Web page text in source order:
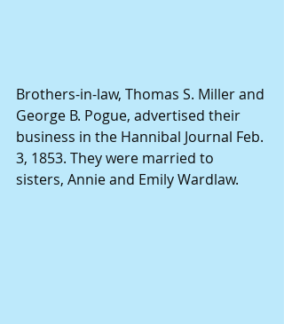
Brothers-in-law, Thomas S. Miller and
George B. Pogue, advertised their
business in the Hannibal Journal Feb.
3, 1853. They were married to
sisters, Annie and Emily Wardlaw.